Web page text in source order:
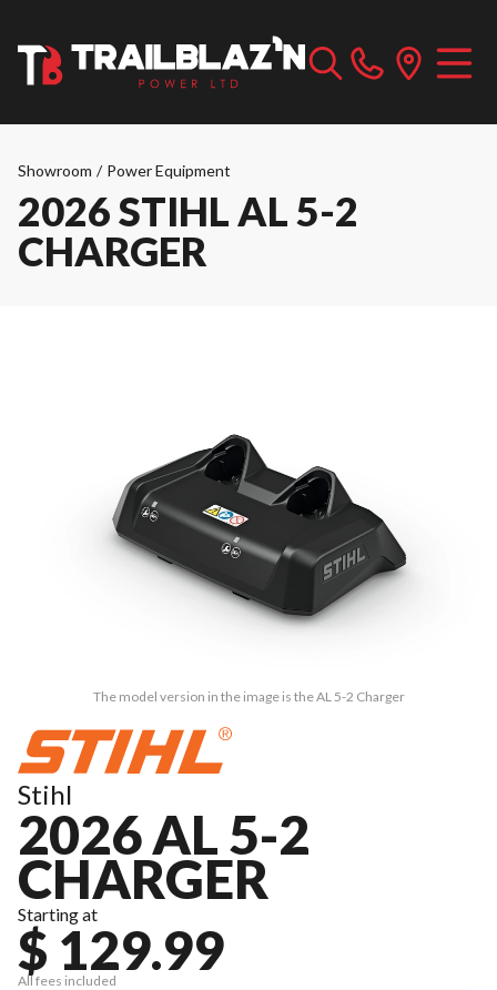
Showroom / Power Equipment
2026 STIHL AL 5-2
CHARGER
The model version in the image is the AL 5-2 Charger
Stihl
2026 AL 5-2
CHARGER
Starting at
$ 129.99
All fees included